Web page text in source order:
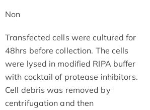
Non
Transfected cells were cultured for
48hrs before collection. The cells
were lysed in modified RIPA buffer
with cocktail of protease inhibitors.
Cell debris was removed by
centrifugation and then